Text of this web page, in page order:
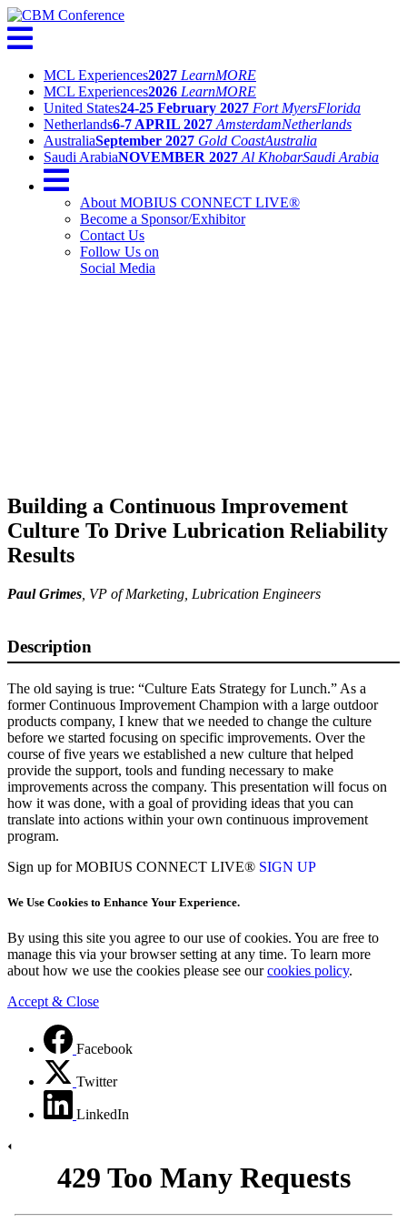
MCL Experiences2027 LearnMORE
MCL Experiences2026 LearnMORE
United States24-25 February 2027 Fort MyersFlorida
Netherlands6-7 APRIL 2027 AmsterdamNetherlands
AustraliaSeptember 2027 Gold CoastAustralia
Saudi ArabiaNOVEMBER 2027 Al KhobarSaudi Arabia
About MOBIUS CONNECT LIVE®
Become a Sponsor/Exhibitor
Contact Us
Follow Us on
Social Media
Building a Continuous Improvement
Culture To Drive Lubrication Reliability
Results
Paul Grimes VP of Marketing , Lubrication Engineers
Description
The old saying is true: “Culture Eats Strategy for Lunch.” As a
former Continuous Improvement Champion with a large outdoor
products company, I knew that we needed to change the culture
before we started focusing on specific improvements. Over the
course of five years we established a new culture that helped
provide the support, tools and funding necessary to make
improvements across the company. This presentation will focus on
how it was done, with a goal of providing ideas that you can
translate into actions within your own continuous improvement
program.
Sign up for MOBIUS CONNECT LIVE® SIGN UP
We Use Cookies to Enhance Your Experience.
By using this site you agree to our use of cookies. You are free to
manage this via your browser setting at any time. To learn more
about how we use the cookies please see ourcookies policy.
Accept & Close
Facebook
Twitter
LinkedIn